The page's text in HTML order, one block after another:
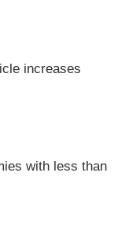
increases
with less than